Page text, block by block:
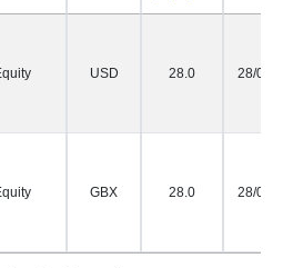
USD 28.0 28/01/
GBX 28.0 28/01/